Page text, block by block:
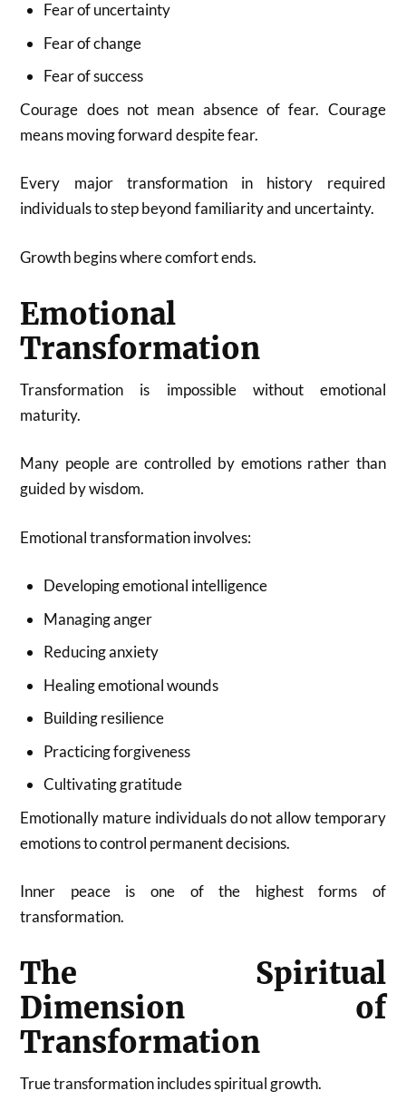
Fear of uncertainty
Fear of change
Fear of success
Courage does not mean absence of fear. Courage
means moving forward despite fear.
Every major transformation in history required
individuals to step beyond familiarity and uncertainty.
Growth begins where comfort ends.
Emotional
Transformation
Transformation is impossible without emotional
maturity.
Many people are controlled by emotions rather than
guided by wisdom.
Emotional transformation involves:
Developing emotional intelligence
Managing anger
Reducing anxiety
Healing emotional wounds
Building resilience
Practicing forgiveness
Cultivating gratitude
Emotionally mature individuals do not allow temporary
emotions to control permanent decisions.
Inner peace is one of the highest forms of
transformation.
The Spiritual
Dimension of
Transformation
True transformation includes spiritual growth.